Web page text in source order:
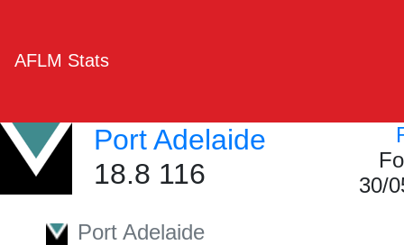
AFLM Stats
Port Adelaide
18.8 116
30/
Port Adelaide